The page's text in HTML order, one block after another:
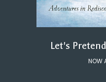
Let's
NOW